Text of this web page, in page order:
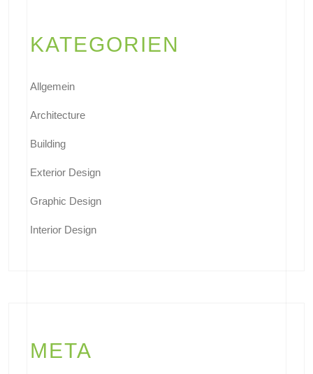
KATEGORIEN
Allgemein
Architecture
Building
Exterior Design
Graphic Design
Interior Design
META